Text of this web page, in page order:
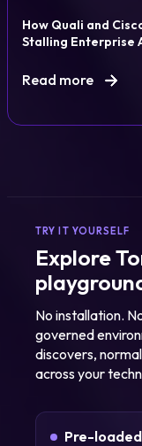
How Quali and
Stalling Enterprise
Read more
TRY IT YOURSELF
Explore
No installation.
governed
discovers,
across your
Pre-